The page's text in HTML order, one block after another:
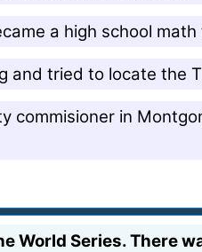
a high school
and tried to locate the
commisioner in
World Series. There